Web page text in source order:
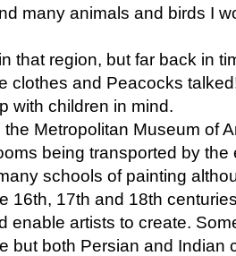
many animals and birds I
that region, but far back in
clothes and Peacocks
with children in mind.
Metropolitan Museum of
being transported by the
schools of painting
16th, 17th and 18th
enable artists to create.
but both Persian and Indian